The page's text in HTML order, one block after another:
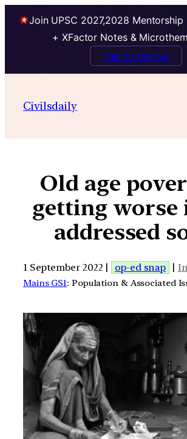
Join UPSC 2027,2028 Mentorship
+ XFactor Notes &
Talk to Mentor
Civilsdaily
Old age
getting worse
addressed
1 September 2022 | op-ed snap |
Mains GS1: Population & Associated